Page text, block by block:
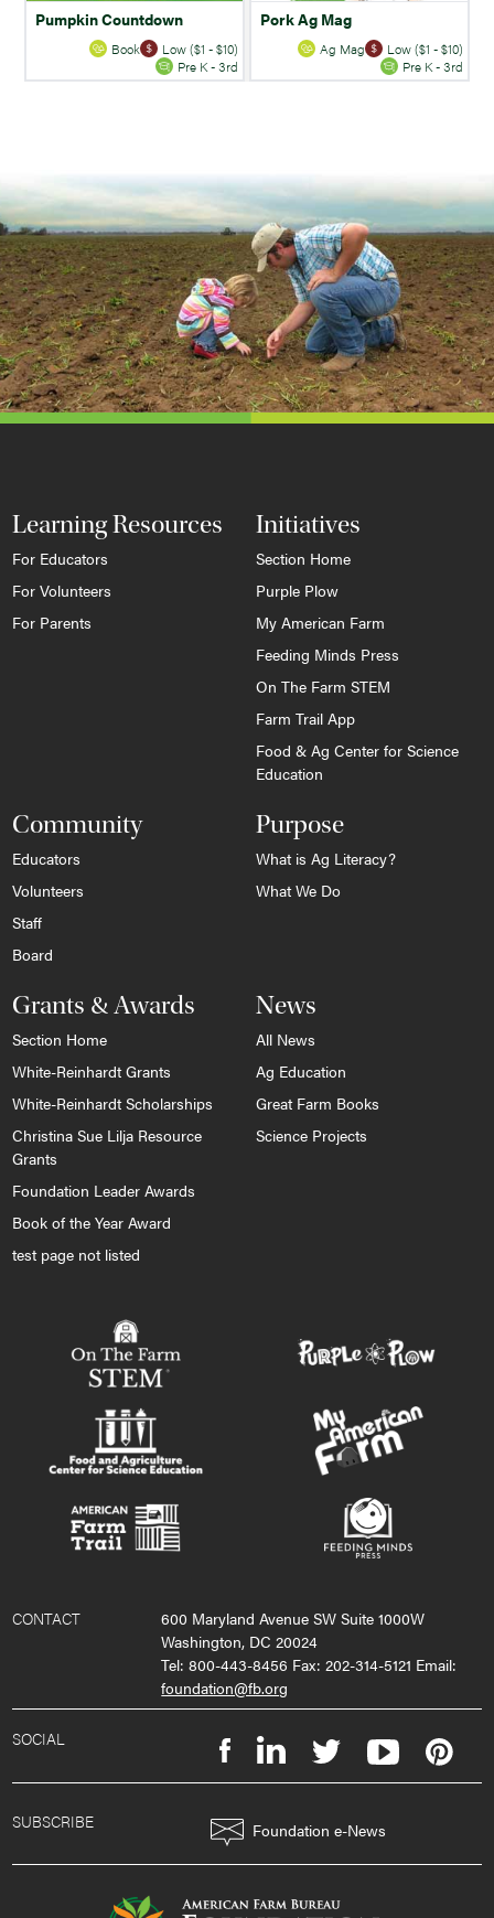
Pumpkin Countdown
Book
Low ($1 - $10)
Pre K - 3rd
Pork Ag Mag
Ag Mag
Low ($1 - $10)
Pre K - 3rd
Learning Resources
For Educators
For Volunteers
For Parents
Initiatives
Section Home
Purple Plow
My American Farm
Feeding Minds Press
On The Farm STEM
Farm Trail App
Food & Ag Center for Science
Education
Community
Educators
Volunteers
Staff
Board
Purpose
What is Ag Literacy?
What We Do
Grants & Awards
Section Home
White-Reinhardt Grants
White-Reinhardt Scholarships
Christina Sue Lilja Resource
Grants
Foundation Leader Awards
Book of the Year Award
test page not listed
News
All News
Ag Education
Great Farm Books
Science Projects
CONTACT
600 Maryland Avenue SW Suite 1000W
Washington, DC 20024
Tel: 800-443-8456 Fax: 202-314-5121 Email:
foundation@fb.org
SOCIAL
SUBSCRIBE Foundation e-News